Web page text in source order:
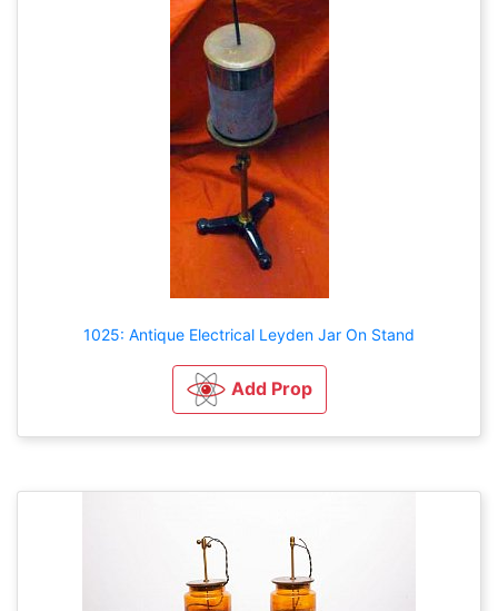
1025: Antique Electrical Leyden Jar On Stand
Add Prop